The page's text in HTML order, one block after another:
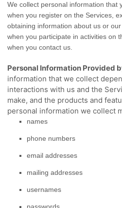
We collect personal information that
when you register on the Services,
obtaining information about us or
when you participate in activities on
when you contact us.
Personal Information Provided
information that we collect
interactions with us and the
make, and the products and
personal information we collect
names
phone numbers
email addresses
mailing addresses
usernames